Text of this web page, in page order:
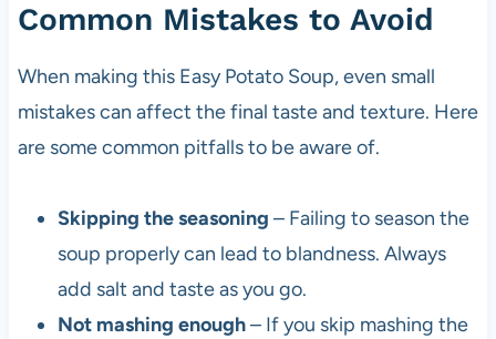
Common Mistakes to Avoid
When making this Easy Potato Soup, even small
mistakes can affect the final taste and texture. Here
are some common pitfalls to be aware of.
Skipping the seasoning – Failing to season the
soup properly can lead to blandness. Always
add salt and taste as you go.
Not mashing enough– If you skip mashing the